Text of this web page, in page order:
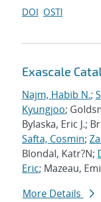
DOI OSTI
Exascale
Najm, Habib N.;
Kyungjoo;
Bylaska, Eric J.;
Safta, Cosmin;
Blondal, Katr?N;
Eric; Mazeau,
More Details